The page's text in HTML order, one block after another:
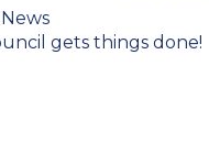
News
gets things done!